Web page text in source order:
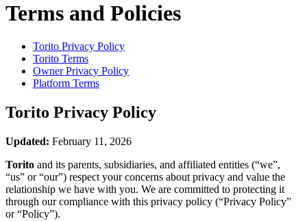
Terms and Policies
Torito Privacy Policy
Torito Terms
Owner Privacy Policy
Platform Terms
Torito Privacy Policy
Updated: February 11, 2026
Torito and its parents, subsidiaries, and affiliated entities (“we”,
“us” or “our”) respect your concerns about privacy and value the
relationship we have with you. We are committed to protecting it
through our compliance with this privacy policy (“Privacy Policy”
or “Policy”).